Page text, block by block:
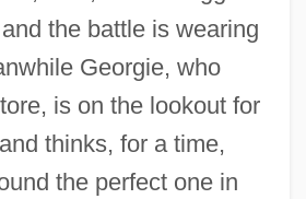
the battle is wearing
Georgie, who
is on the lookout for
thinks, for a time,
the perfect one in